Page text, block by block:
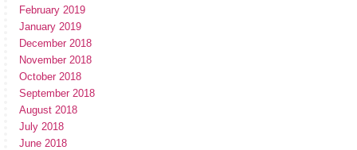
February 2019
January 2019
December 2018
November 2018
October 2018
September 2018
August 2018
July 2018
June 2018